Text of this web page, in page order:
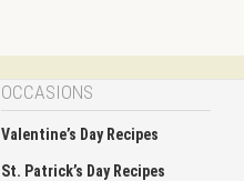
OCCASIONS
Valentine’s Day Recipes
St. Patrick’s Day Recipes